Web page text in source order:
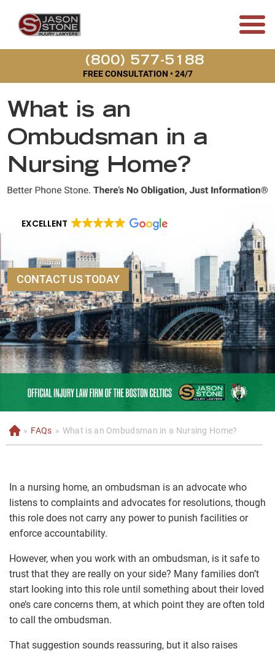
(800) 577-5188
FREE CONSULTATION • 24/7
What is an
Ombudsman in a
Nursing Home?
EXCELLENT
CONTACT US TODAY
H
o
» FAQs » What is an Ombudsman in a Nursing Home?
In a nursing home, an ombudsman is an advocate who
listens to complaints and advocates for resolutions, though
this role does not carry any power to punish facilities or
enforce accountability.
However, when you work with an ombudsman, is it safe to
trust that they are really on your side? Many families don’t
start looking into this role until something about their loved
one’s care concerns them, at which point they are often told
to call the ombudsman.
That suggestion sounds reassuring, but it also raises